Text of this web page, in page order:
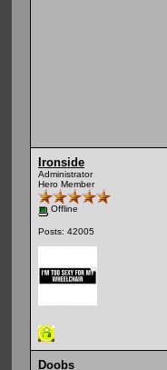
Ironside
Administrator
Hero Member
Offline
Posts: 42005
Doobs